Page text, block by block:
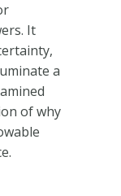
It
a
of why